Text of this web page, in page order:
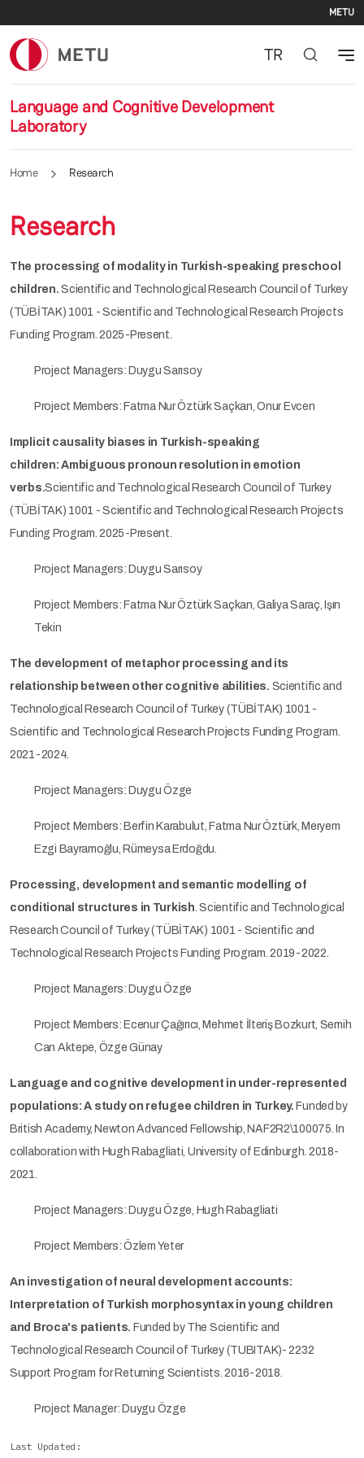
METU
Language and Cognitive Development
Laboratory
TR
Home Research
Research
The processing of modality in Turkish-speaking preschool
children.Scientific and Technological Research Council of Turkey
(TÜBİTAK) 1001 - Scientific and Technological Research Projects
Funding Program. 2025-Present.
Project Managers: Duygu Sarısoy
Project Members: Fatma Nur Öztürk Saçkan, Onur Evcen
Implicit causality biases in Turkish-speaking
children: Ambiguous pronoun resolution in emotion
verbs.Scientific and Technological Research Council of Turkey
(TÜBİTAK) 1001 - Scientific and Technological Research Projects
Funding Program. 2025-Present.
Project Managers: Duygu Sarısoy
Project Members: Fatma Nur Öztürk Saçkan, Galiya Saraç, Işın
Tekin
The development of metaphor processing and its
relationship between other cognitive abilities. Scientific and
Technological Research Council of Turkey (TÜBİTAK) 1001 -
Scientific and Technological Research Projects Funding Program.
2021-2024.
Project Managers: Duygu Özge
Project Members: Berfin Karabulut, Fatma Nur Öztürk, Meryem
Ezgi Bayramoğlu, Rümeysa Erdoğdu.
Processing, development and semantic modelling of
conditional structures in Turkish. Scientific and Technological
Research Council of Turkey (TÜBİTAK) 1001 - Scientific and
Technological Research Projects Funding Program. 2019-2022.
Project Managers: Duygu Özge
Project Members: Ecenur Çağırıcı, Mehmet İlteriş Bozkurt, Semih
Can Aktepe, Özge Günay
Language and cognitive development in under-represented
populations: A study on refugee children in Turkey. Funded by
British Academy, Newton Advanced Fellowship, NAF2R2\100075. In
collaboration with Hugh Rabagliati, University of Edinburgh. 2018-
2021.
Project Managers: Duygu Özge, Hugh Rabagliati
Project Members: Özlem Yeter
An investigation of neural development accounts:
Interpretation of Turkish morphosyntax in young children
and Broca's patients. Funded by The Scientific and
Technological Research Council of Turkey (TUBITAK)- 2232
Support Program for Returning Scientists. 2016-2018.
Project Manager: Duygu Özge
Last Updated